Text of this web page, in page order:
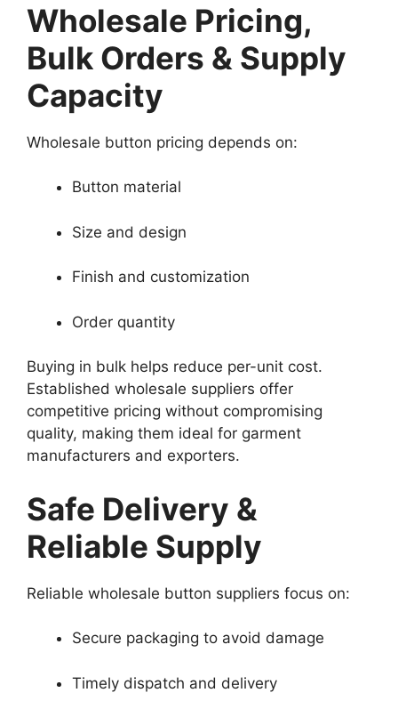
Wholesale Pricing,
Bulk Orders & Supply
Capacity
Wholesale button pricing depends on:
Button material
Size and design
Finish and customization
Order quantity
Buying in bulk helps reduce per-unit cost.
Established wholesale suppliers offer
competitive pricing without compromising
quality, making them ideal for garment
manufacturers and exporters.
Safe Delivery &
Reliable Supply
Reliable wholesale button suppliers focus on:
Secure packaging to avoid damage
Timely dispatch and delivery